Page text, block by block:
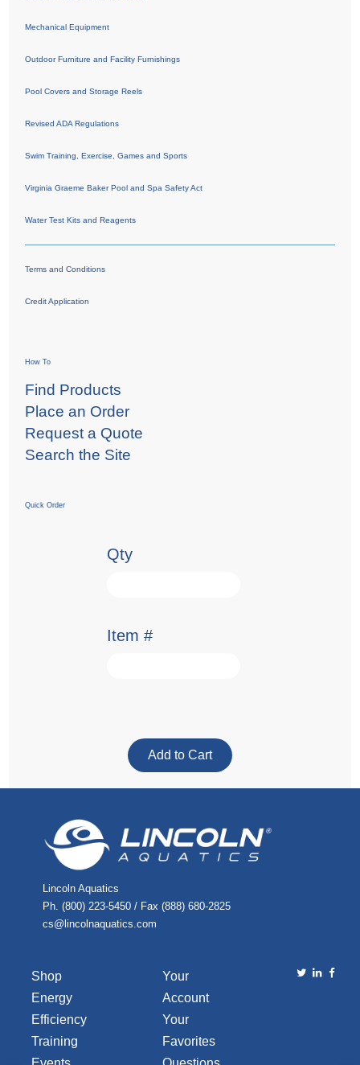
Mechanical Equipment
Outdoor Furniture and Facility Furnishings
Pool Covers and Storage Reels
Revised ADA Regulations
Swim Training, Exercise, Games and Sports
Virginia Graeme Baker Pool and Spa Safety Act
Water Test Kits and Reagents
Terms and Conditions
Credit Application
How To
Find Products
Place an Order
Request a Quote
Search the Site
Quick Order
Qty
Item #
Lincoln Aquatics
Ph. (800) 223-5450 / Fax (888) 680-2825
cs@lincolnaquatics.com
Shop
Energy
Efficiency
Training
Your
Account
Your
Favorites